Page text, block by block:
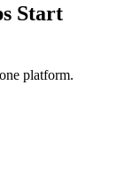
Start
platform.